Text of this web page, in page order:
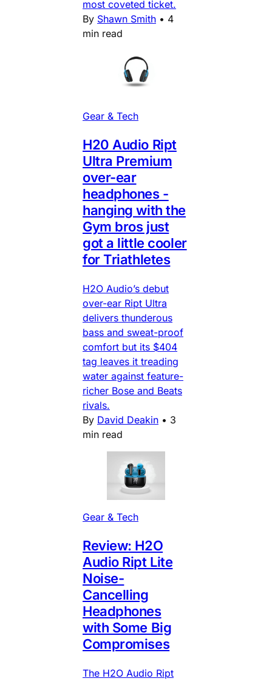
most coveted ticket.
By Shawn Smith • 4
min read
Gear & Tech
H20 Audio Ript
Ultra Premium
over-ear
headphones -
hanging with the
Gym bros just
got a little cooler
for Triathletes
H2O Audio’s debut
over-ear Ript Ultra
delivers thunderous
bass and sweat-proof
comfort but its $404
tag leaves it treading
water against feature-
richer Bose and Beats
rivals.
By David Deakin • 3
min read
Gear & Tech
Review: H2O
Audio Ript Lite
Noise-
Cancelling
Headphones
with Some Big
Compromises
The H2O Audio Ript